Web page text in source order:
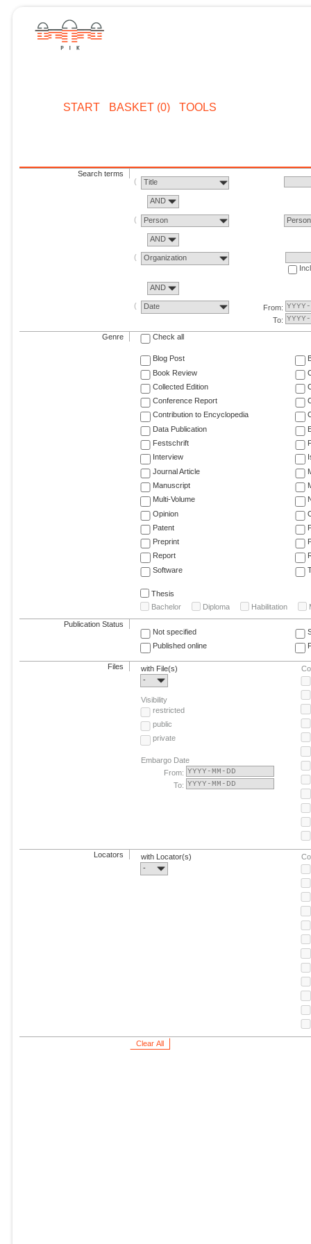
START BASKET (0) TOOLS
Search terms
Title
AND
Person Person
AND
Organization
AND
Date
From:
To:
Genre Check all
Blog Post
Book Review
Collected Edition
Conference Report
Contribution to Encyclopedia
Data Publication
Festschrift
Interview
Journal Article
Manuscript
Multi-Volume
Opinion
Patent
Preprint
Report
Software
Thesis
Bachelor
Diploma Habilitation
Publication Status
Not specified
Published online
Files
with File(s)
-
Visibility
restricted
public
private
Embargo Date
From:
To:
Locators
with Locator(s)
-